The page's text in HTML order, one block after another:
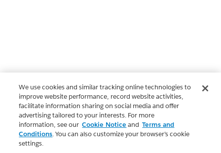
We use cookies and similar tracking online technologies to
improve website performance, record website activities,
facilitate information sharing on social media and offer
advertising tailored to your interests. For more
information, see our Cookie Notice and Terms and
Conditions. You can also customize your browser’s cookie
settings.